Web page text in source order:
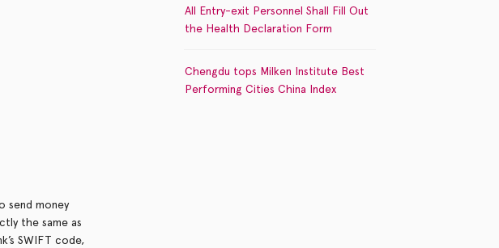
send money
the same as
SWIFT code,
All Entry-exit Personnel Shall Fill Out
the Health Declaration Form
Chengdu tops Milken Institute Best
Performing Cities China Index